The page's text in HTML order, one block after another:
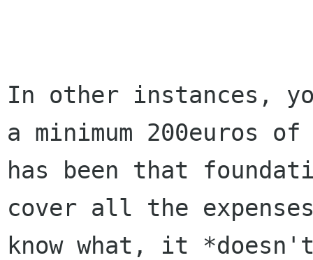
In other instances,
a minimum 200euros
has been that
cover all the
know what, it